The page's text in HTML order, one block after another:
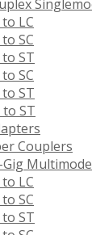
to LC
to SC
to ST
to SC
to ST
to ST
Couplers
to LC
to SC
to ST